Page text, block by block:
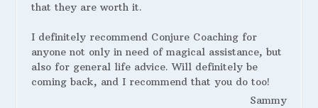
that they are worth it.
I definitely recommend Conjure Coaching for
anyone not only in need of magical assistance, but
also for general life advice. Will definitely be
coming back, and I recommend that you do too!
Sammy